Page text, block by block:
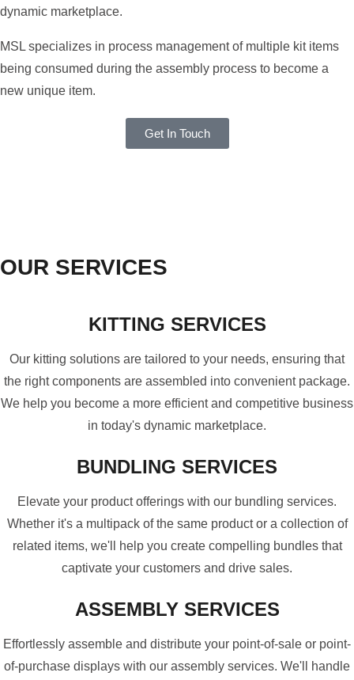
dynamic marketplace.
MSL specializes in process management of multiple kit items
being consumed during the assembly process to become a
new unique item.
Get In Touch
OUR SERVICES
KITTING SERVICES
Our kitting solutions are tailored to your needs, ensuring that
the right components are assembled into convenient package.
We help you become a more efficient and competitive business
in today's dynamic marketplace.
BUNDLING SERVICES
Elevate your product offerings with our bundling services.
Whether it's a multipack of the same product or a collection of
related items, we'll help you create compelling bundles that
captivate your customers and drive sales.
ASSEMBLY SERVICES
Effortlessly assemble and distribute your point-of-sale or point-
of-purchase displays with our assembly services. We'll handle